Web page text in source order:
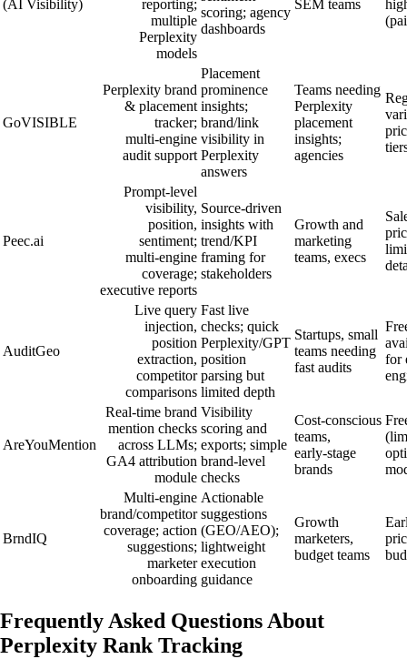
(AI Visibility)
reporting;
multiple
Perplexity
models
scoring; agency
dashboards
SEM teams
GoVISIBLE
Perplexity brand
& placement
tracker;
multi‑engine
audit support
Placement
prominence
insights;
brand/link
visibility in
Perplexity
answers
Teams needing
Perplexity
placement
insights;
agencies
Peec.ai
Prompt‑level
visibility,
position,
sentiment;
multi‑engine
coverage;
executive reports
Source‑driven
insights with
trend/KPI
framing for
stakeholders
Growth and
marketing
teams, execs
AuditGeo
Live query
injection,
position
extraction,
competitor
comparisons
Fast live
checks; quick
Perplexity/GPT
position
parsing but
limited depth
Startups, small
teams needing
fast audits
for
AreYouMention
Real‑time brand
mention checks
across LLMs;
GA4 attribution
module
Visibility
scoring and
exports; simple
brand‑level
checks
Cost‑conscious
teams,
early‑stage
brands
BrndIQ
Multi‑engine
brand/competitor
coverage; action
suggestions;
marketer
onboarding
Actionable
suggestions
(GEO/AEO);
lightweight
execution
guidance
Growth
marketers,
budget teams
Frequently Asked Questions About
Perplexity Rank Tracking